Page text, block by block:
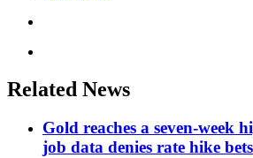
Related News
Gold reaches a seven-week
job data denies rate hike bets